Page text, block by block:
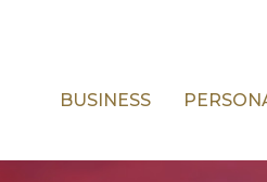
BUSINESS